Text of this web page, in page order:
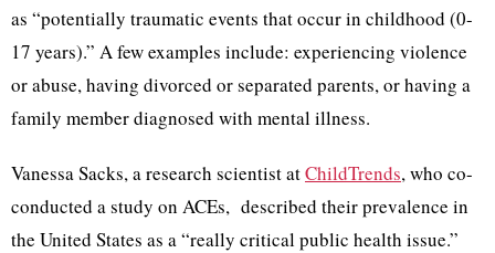
as “potentially traumatic events that occur in childhood (0-
17 years).” A few examples include: experiencing violence
or abuse, having divorced or separated parents, or having a
family member diagnosed with mental illness.
Vanessa Sacks, a research scientist atChildTrends, who co-
conducted a study on ACEs, described their prevalence in
the United States as a “really critical public health issue.”